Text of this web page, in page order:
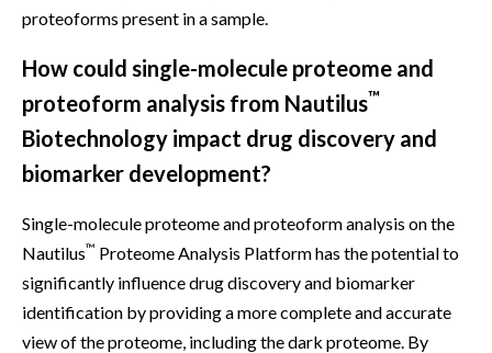
proteoforms present in a sample.
How could single-molecule proteome and
proteoform analysis from Nautilus™
Biotechnology impact drug discovery and
biomarker development?
Single-molecule proteome and proteoform analysis on the
Nautilus™ Proteome Analysis Platform has the potential to
significantly influence drug discovery and biomarker
identification by providing a more complete and accurate
view of the proteome, including the dark proteome. By